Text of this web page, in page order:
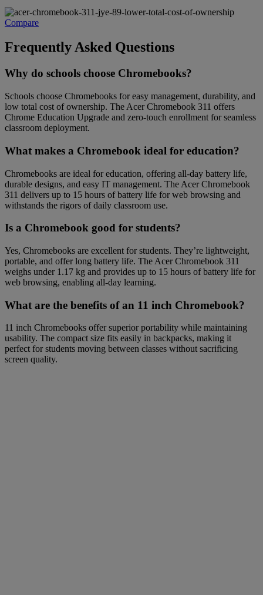
Compare
Frequently Asked Questions
Why do schools choose Chromebooks?
Schools choose Chromebooks for easy management, durability, and
low total cost of ownership. The Acer Chromebook 311 offers
Chrome Education Upgrade and zero-touch enrollment for seamless
classroom deployment.
What makes a Chromebook ideal for education?
Chromebooks are ideal for education, offering all-day battery life,
durable designs, and easy IT management. The Acer Chromebook
311 delivers up to 15 hours of battery life for web browsing and
withstands the rigors of daily classroom use.
Is a Chromebook good for students?
Yes, Chromebooks are excellent for students. They’re lightweight,
portable, and offer long battery life. The Acer Chromebook 311
weighs under 1.17 kg and provides up to 15 hours of battery life for
web browsing, enabling all-day learning.
What are the benefits of an 11 inch Chromebook?
11 inch Chromebooks offer superior portability while maintaining
usability. The compact size fits easily in backpacks, making it
perfect for students moving between classes without sacrificing
screen quality.